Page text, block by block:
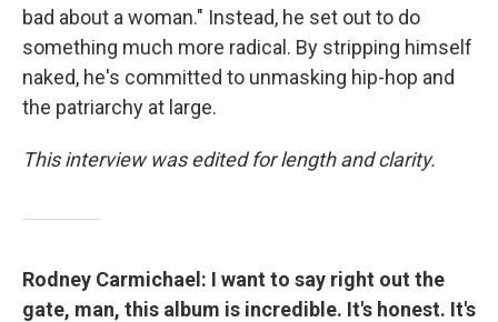
bad about a woman." Instead, he set out to do
something much more radical. By stripping himself
naked, he's committed to unmasking hip-hop and
the patriarchy at large.
This interview was edited for length and clarity.
Rodney Carmichael: I want to say right out the
gate, man, this album is incredible. It's honest. It's